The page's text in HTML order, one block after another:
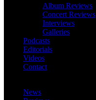
Album Reviews
Concert Reviews
Interviews
Galleries
Podcasts
Editorials
Videos
Contact
News